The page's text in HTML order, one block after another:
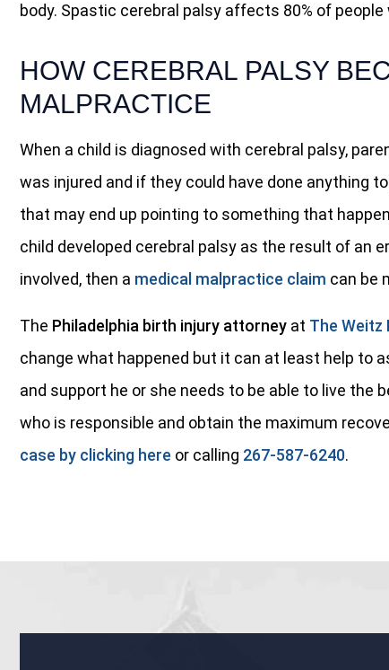
body. Spastic cerebral palsy affects 80% of
HOW CEREBRAL PALSY
MALPRACTICE
When a child is diagnosed with cerebral palsy,
was injured and if they could have done anything
that may end up pointing to something that
child developed cerebral palsy as the result of an
involved, then a medical malpractice claim can be
The Philadelphia birth injury attorneyat The Weitz
change what happened but it can at least help to
and support he or she needs to be able to live the
who is responsible and obtain the maximum
case by clicking here or calling 267-587-6240.